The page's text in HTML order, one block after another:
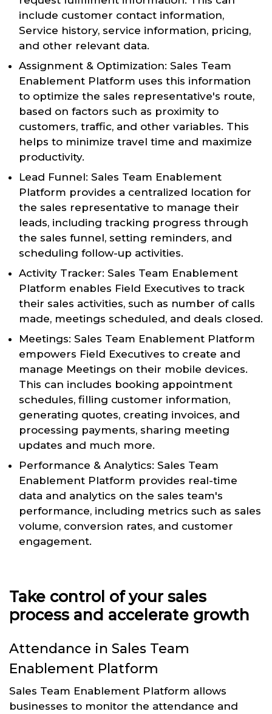
include customer contact information,
Service history, service information, pricing,
and other relevant data.
Assignment & Optimization: Sales Team
Enablement Platform uses this information
to optimize the sales representative's route,
based on factors such as proximity to
customers, traffic, and other variables. This
helps to minimize travel time and maximize
productivity.
Lead Funnel: Sales Team Enablement
Platform provides a centralized location for
the sales representative to manage their
leads, including tracking progress through
the sales funnel, setting reminders, and
scheduling follow-up activities.
Activity Tracker: Sales Team Enablement
Platform enables Field Executives to track
their sales activities, such as number of calls
made, meetings scheduled, and deals closed.
Meetings: Sales Team Enablement Platform
empowers Field Executives to create and
manage Meetings on their mobile devices.
This can includes booking appointment
schedules, filling customer information,
generating quotes, creating invoices, and
processing payments, sharing meeting
updates and much more.
Performance & Analytics: Sales Team
Enablement Platform provides real-time
data and analytics on the sales team's
performance, including metrics such as sales
volume, conversion rates, and customer
engagement.
Take control of your sales
process and accelerate growth
Attendance in Sales Team
Enablement Platform
Sales Team Enablement Platform allows
businesses to monitor the attendance and